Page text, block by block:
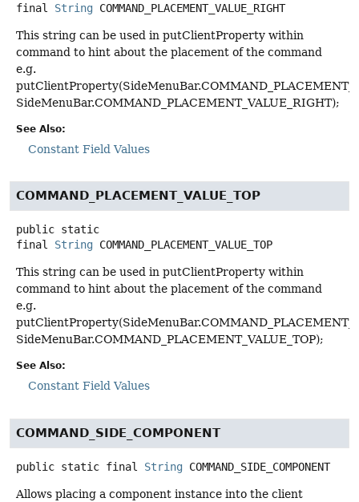
final
String COMMAND_PLACEMENT_VALUE_RIGHT
This string can be used in putClientProperty within
command to hint about the placement of the command
e.g.
SideMenuBar.COMMAND_PLACEMENT_VALUE_RIGHT);
See Also:
Constant Field Values
COMMAND_PLACEMENT_VALUE_TOP
public static
final
String COMMAND_PLACEMENT_VALUE_TOP
This string can be used in putClientProperty within
command to hint about the placement of the command
e.g.
SideMenuBar.COMMAND_PLACEMENT_VALUE_TOP);
See Also:
Constant Field Values
COMMAND_SIDE_COMPONENT
public static final String COMMAND_SIDE_COMPONENT
Allows placing a component instance into the client